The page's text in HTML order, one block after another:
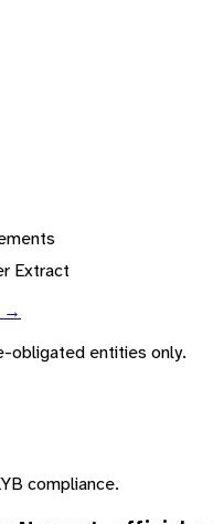
Extract
→
obligated entities only.
compliance.